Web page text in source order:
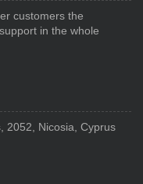
customers the
in the whole
2052, Nicosia, Cyprus